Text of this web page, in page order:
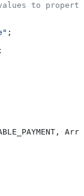
to
;
;